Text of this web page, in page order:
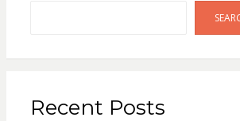
Recent Posts